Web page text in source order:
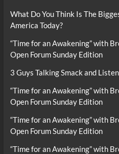
What Do You Think Is The
America Today?
“Time for an Awakening” with
Open Forum Sunday Edition
3 Guys Talking Smack and
“Time for an Awakening” with
Open Forum Sunday Edition
“Time for an Awakening” with
Open Forum Sunday Edition
“Time for an Awakening” with